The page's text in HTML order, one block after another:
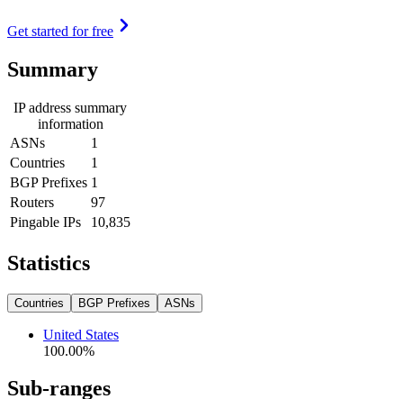
Get started for free
Summary
IP address summary
information
ASNs
1
Countries
1
BGP Prefixes 1
Routers
97
Pingable IPs
10,835
Statistics
Countries BGP Prefixes ASNs
United States
100.00%
Sub-ranges